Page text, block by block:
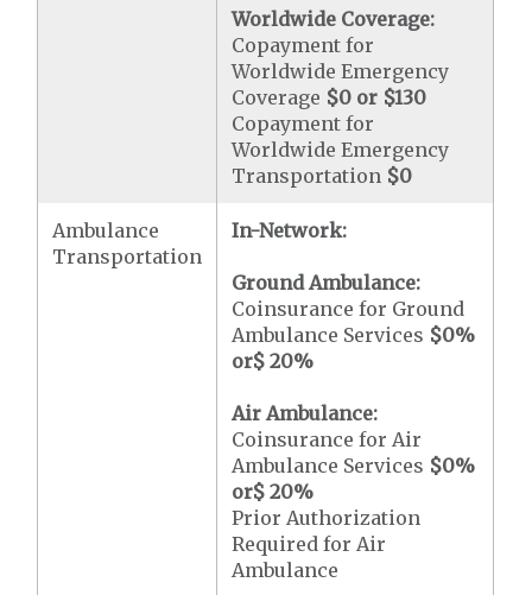
Worldwide Coverage:
Copayment for
Worldwide Emergency
Coverage $0 or $130
Copayment for
Worldwide Emergency
Transportation $0
Ambulance
Transportation
In-Network:
Ground Ambulance:
Coinsurance for Ground
Ambulance Services $0%
or$ 20%
Air Ambulance:
Coinsurance for Air
Ambulance Services $0%
or$ 20%
Prior Authorization
Required for Air
Ambulance